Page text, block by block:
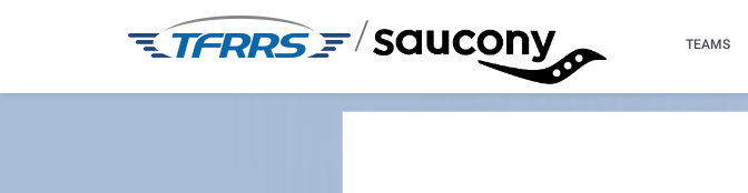
/ TEAMS